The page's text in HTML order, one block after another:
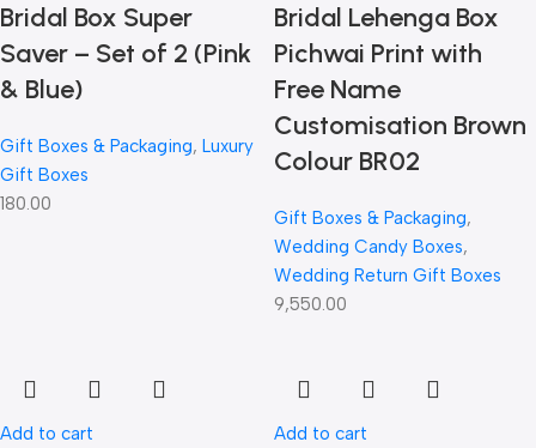
Bridal Box Super
Saver – Set of 2 (Pink
& Blue)
Gift Boxes & Packaging, Luxury
Gift Boxes
180.00
Bridal Lehenga Box
Pichwai Print with
Free Name
Customisation Brown
Colour BR02
Gift Boxes & Packaging,
Wedding Candy Boxes,
Wedding Return Gift Boxes
9,550.00
Add to cart Add to cart